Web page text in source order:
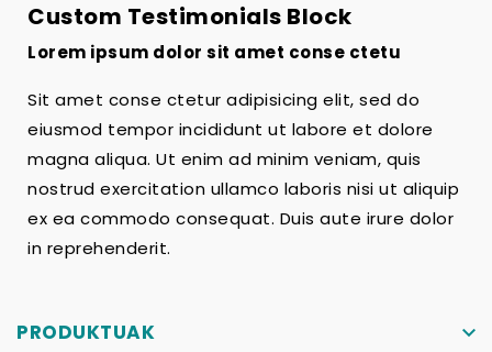
Custom Testimonials Block
Lorem ipsum dolor sit amet conse ctetu
Sit amet conse ctetur adipisicing elit, sed do
eiusmod tempor incididunt ut labore et dolore
magna aliqua. Ut enim ad minim veniam, quis
nostrud exercitation ullamco laboris nisi ut aliquip
ex ea commodo consequat. Duis aute irure dolor
in reprehenderit.
PRODUKTUAK
keyboard_arrow_down